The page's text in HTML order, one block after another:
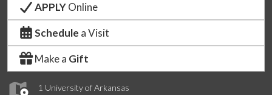
1 University of Arkansas
APPLYOnline
Schedule a Visit
Make a Gift